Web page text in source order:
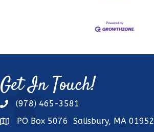
Get In Touch!
phone(978) 465-3581
addressPO Box 5076 Salisbury, MA 01952